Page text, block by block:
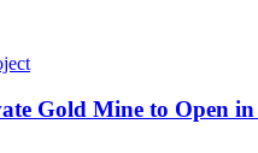
Gold Mine to Open